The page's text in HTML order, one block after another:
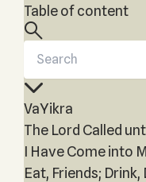
by Kabbalah
Table of content
VaYikra
The Lord Called
I Have Come into
Eat, Friends;